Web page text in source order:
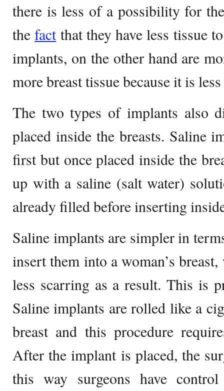
there is less of a possibility for
thefactthat they have less tissue
implants, on the other hand are
more breast tissue because it is
The two types of implants also
placed inside the breasts. Saline
first but once placed inside the
up with a saline (salt water)
already filled before inserting
Saline implants are simpler in
insert them into a woman’s
less scarring as a result. This is
Saline implants are rolled like a
breast and this procedure
After the implant is placed, the
this way surgeons have